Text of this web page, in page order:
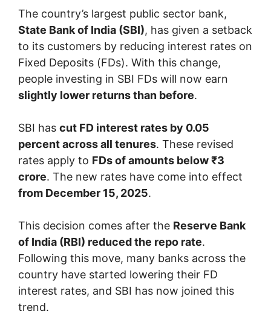
The country’s largest public sector bank,
State Bank of India (SBI), has given a setback
to its customers by reducing interest rates on
Fixed Deposits (FDs). With this change,
people investing in SBI FDs will now earn
slightly lower returns than before.
SBI has cut FD interest rates by 0.05
percent across all tenures. These revised
rates apply to FDs of amounts below ₹3
crore. The new rates have come into effect
from December 15, 2025.
This decision comes after the Reserve Bank
of India (RBI) reduced the repo rate.
Following this move, many banks across the
country have started lowering their FD
interest rates, and SBI has now joined this
trend.